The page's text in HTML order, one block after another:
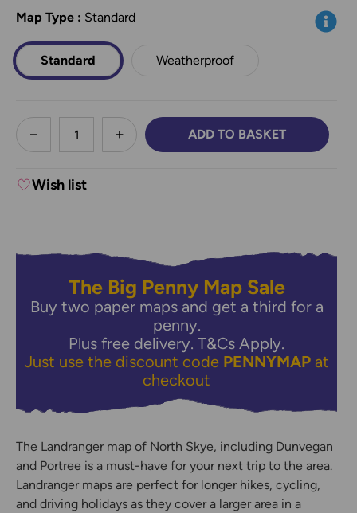
Map Type *: Standard Info
Standard Weatherproof
less
DECREASE QUANTITY:INCREASE QUANTITY:
ADD TO BASKET
Wish list
The Big Penny Map Sale
Buy two paper maps and get a third for a
penny.
Plus free delivery.T&Cs Apply.
Just use the discount code PENNYMAPat
checkout
The Landranger map of North Skye, including Dunvegan
and Portree is a must-have for your next trip to the area.
Landranger maps are perfect for longer hikes, cycling,
and driving holidays as they cover a larger area in a